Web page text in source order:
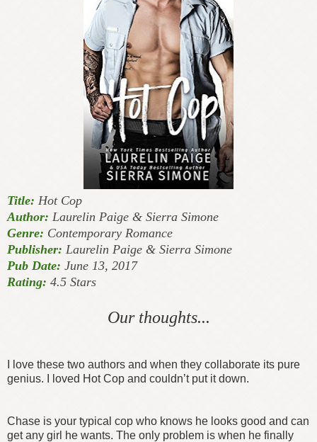
Title: Hot Cop
Author: Laurelin Paige & Sierra Simone
Genre: Contemporary Romance
Publisher: Laurelin Paige & Sierra Simone
Pub Date: June 13, 2017
Rating: 4.5 Stars
Our thoughts...
I love these two authors and when they collaborate its pure
genius. I loved Hot Cop and couldn’t put it down.
Chase is your typical cop who knows he looks good and can
get any girl he wants. The only problem is when he finally